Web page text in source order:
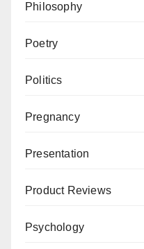
Philosophy
Poetry
Politics
Pregnancy
Presentation
Product Reviews
Psychology